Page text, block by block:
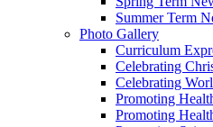
Summer Term
Photo Gallery
Curriculum
Celebrating
Celebrating
Promoting
Promoting